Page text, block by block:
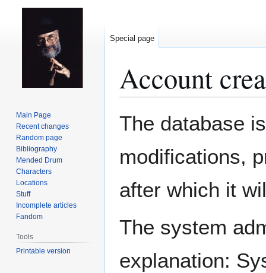
Account
The database
modifications,
after which it
The system
explanation:
Special page
Main Page
Recent changes
Random page
Bibliography
Mended Drum
Characters
Locations
Stuff
Incomplete articles
Fandom
Tools
Printable version